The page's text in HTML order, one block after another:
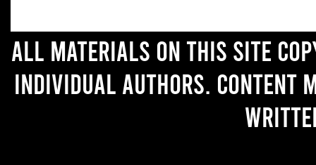
All materials on this site
individual authors. Content